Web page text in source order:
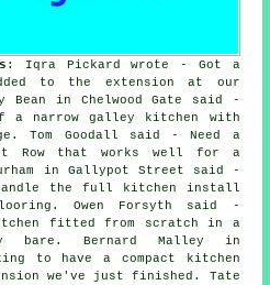
: Iqra Pickard wrote - Got a
to the extension at our
Bean in Chelwood Gate said -
a narrow galley kitchen with
Tom Goodall said - Need a
Row that works well for a
in Gallypot Street said -
handle the full kitchen install
Owen Forsyth said -
fitted from scratch in a
bare. Bernard Malley in
to have a compact kitchen
we've just finished. Tate